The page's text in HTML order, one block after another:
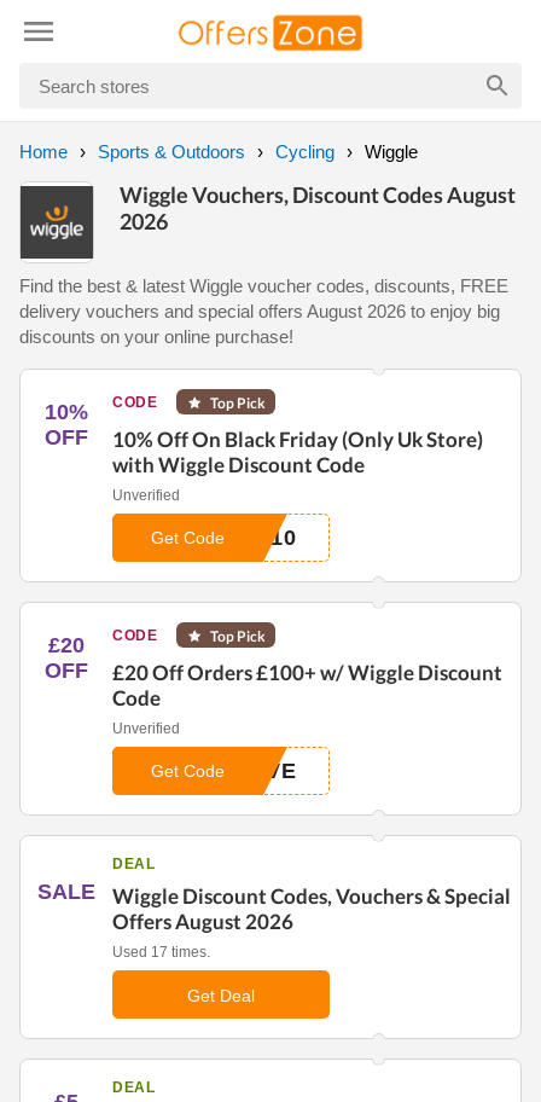
Home Sports & Outdoors Cycling Wiggle
Wiggle Vouchers, Discount Codes August
2026
Find the best & latest Wiggle voucher codes, discounts, FREE
delivery vouchers and special offers August 2026 to enjoy big
discounts on your online purchase!
10%
OFF
CODE Top Pick
10% Off On Black Friday (Only Uk Store)
with Wiggle Discount Code
Unverified
A10
Get Code
£20
OFF
CODE Top Pick
£20 Off Orders £100+ w/ Wiggle Discount
Code
Unverified
AVE
Get Code
SALE
DEAL
Wiggle Discount Codes, Vouchers & Special
Offers August 2026
Used 17 times.
Get Deal
DEAL